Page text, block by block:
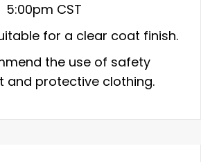
5:00pm CST
for a clear coat finish.
the use of safety
and protective clothing.